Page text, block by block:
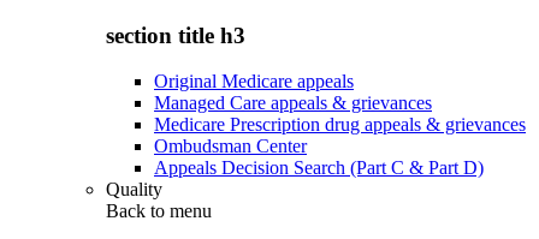
section title h3
Original Medicare appeals
Managed Care appeals & grievances
Medicare Prescription drug appeals & grievances
Ombudsman Center
Appeals Decision Search (Part C & Part D)
Quality
Back to menu